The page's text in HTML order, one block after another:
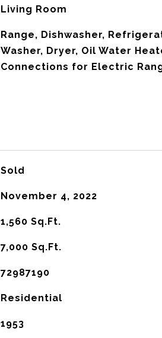
Living Room
Range, Dishwasher,
Washer, Dryer, Oil Water
Connections for Electric
Sold
November 4, 2022
1,560 Sq.Ft.
7,000 Sq.Ft.
72987190
Residential
1953